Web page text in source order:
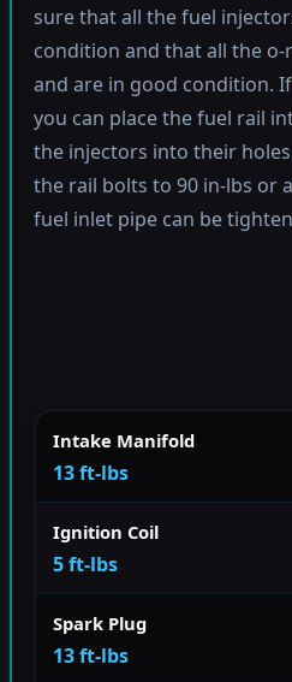
sure that all the fuel
condition and that all the o-
and are in good condition.
you can place the fuel rail
the injectors into their
the rail bolts to 90 in-lbs or
fuel inlet pipe can be
Intake Manifold
13 ft-lbs
Ignition Coil
5 ft-lbs
Spark Plug
13 ft-lbs